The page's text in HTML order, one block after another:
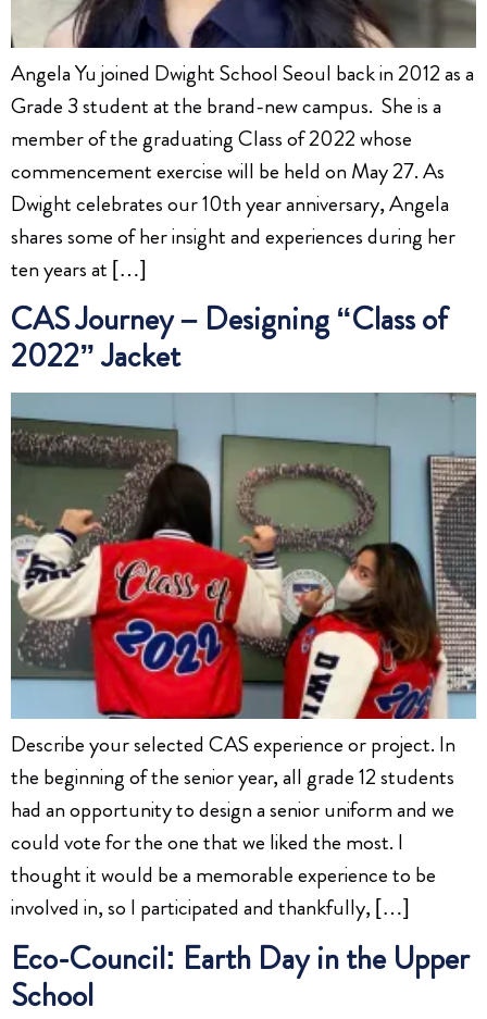
Angela Yu joined Dwight School Seoul back in 2012 as a
Grade 3 student at the brand-new campus. She is a
member of the graduating Class of 2022 whose
commencement exercise will be held on May 27. As
Dwight celebrates our 10th year anniversary, Angela
shares some of her insight and experiences during her
ten years at […]
CAS Journey – Designing “Class of
2022” Jacket
Describe your selected CAS experience or project. In
the beginning of the senior year, all grade 12 students
had an opportunity to design a senior uniform and we
could vote for the one that we liked the most. I
thought it would be a memorable experience to be
involved in, so I participated and thankfully, […]
Eco-Council: Earth Day in the Upper
School